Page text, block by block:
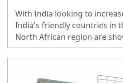
With India looking to
India's friendly countries in
North African region are
the ground and air-